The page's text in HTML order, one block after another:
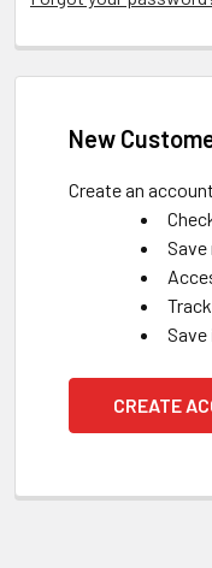
New
Create an
CREATE